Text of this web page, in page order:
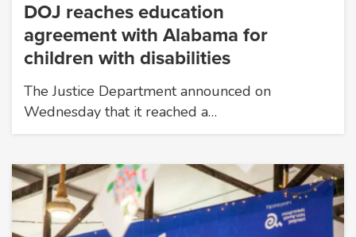
DOJ reaches education
agreement with Alabama for
children with disabilities
The Justice Department announced on
Wednesday that it reached a…